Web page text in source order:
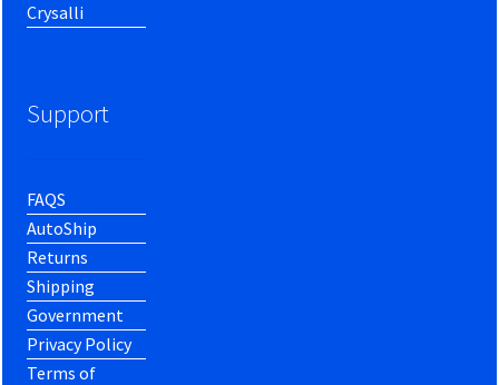
Crysalli
Support
FAQS
AutoShip
Returns
Shipping
Government
Privacy Policy
Terms of